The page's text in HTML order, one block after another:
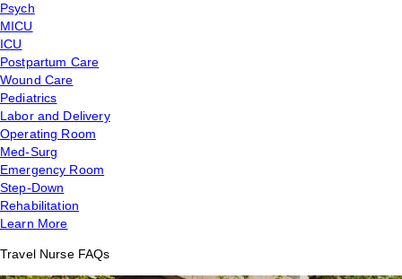
Psych
MICU
ICU
Postpartum Care
Wound Care
Pediatrics
Labor and Delivery
Operating Room
Med-Surg
Emergency Room
Step-Down
Rehabilitation
Learn More
Travel Nurse FAQs